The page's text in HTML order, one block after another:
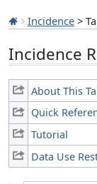
Incidence >
Incidence
About This
Quick
Tutorial
Data Use